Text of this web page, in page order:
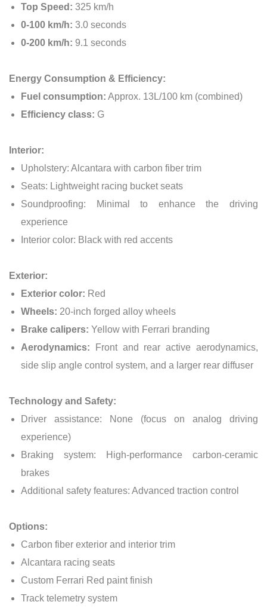
Top Speed: 325 km/h
0-100 km/h: 3.0 seconds
0-200 km/h: 9.1 seconds
Energy Consumption & Efficiency:
Fuel consumption: Approx. 13L/100 km (combined)
Efficiency class: G
Interior:
Upholstery: Alcantara with carbon fiber trim
Seats: Lightweight racing bucket seats
Soundproofing: Minimal to enhance the driving
experience
Interior color: Black with red accents
Exterior:
Exterior color: Red
Wheels: 20-inch forged alloy wheels
Brake calipers: Yellow with Ferrari branding
Aerodynamics: Front and rear active aerodynamics,
side slip angle control system, and a larger rear diffuser
Technology and Safety:
Driver assistance: None (focus on analog driving
experience)
Braking system: High-performance carbon-ceramic
brakes
Additional safety features: Advanced traction control
Options:
Carbon fiber exterior and interior trim
Alcantara racing seats
Custom Ferrari Red paint finish
Track telemetry system